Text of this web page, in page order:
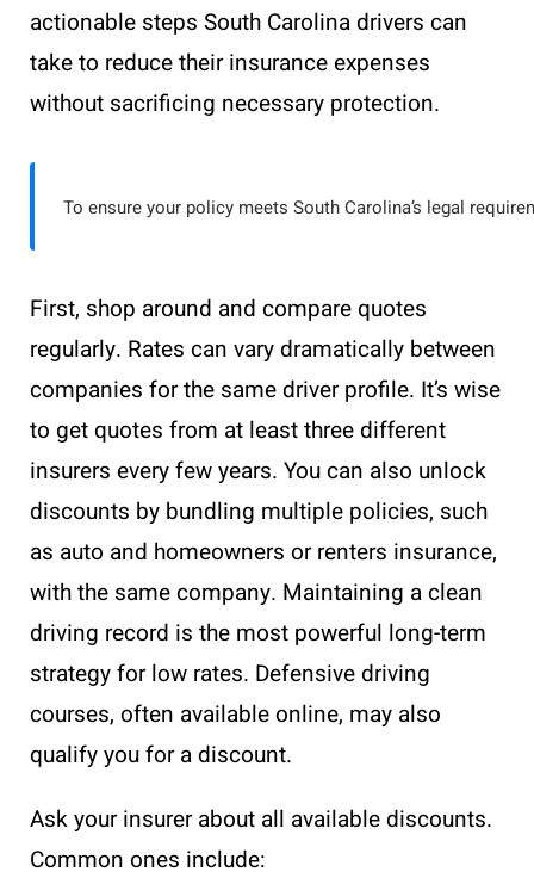
actionable steps South Carolina drivers can
take to reduce their insurance expenses
without sacrificing necessary protection.
To ensure your policy meets South Carolina’s legal
First, shop around and compare quotes
regularly. Rates can vary dramatically between
companies for the same driver profile. It’s wise
to get quotes from at least three different
insurers every few years. You can also unlock
discounts by bundling multiple policies, such
as auto and homeowners or renters insurance,
with the same company. Maintaining a clean
driving record is the most powerful long-term
strategy for low rates. Defensive driving
courses, often available online, may also
qualify you for a discount.
Ask your insurer about all available discounts.
Common ones include: